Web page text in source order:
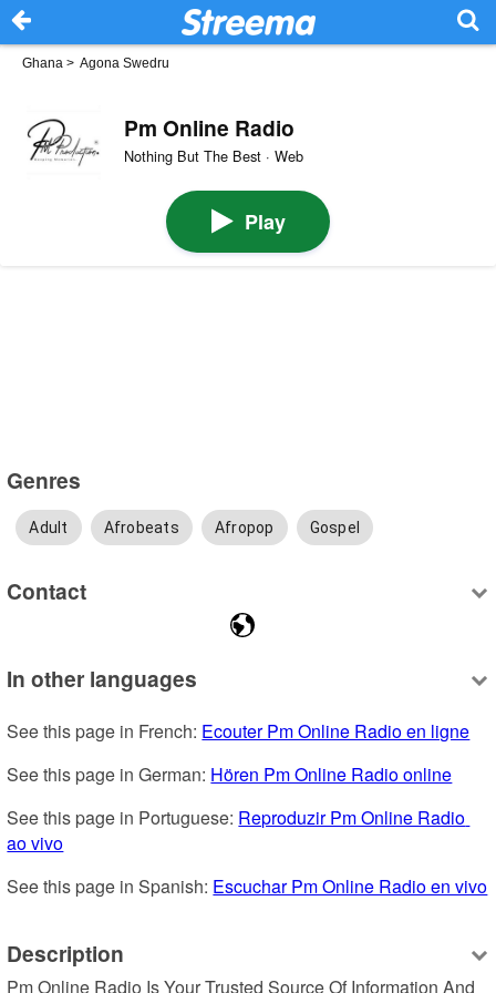
Ghana > Agona Swedru
Pm Online Radio
Nothing But The Best · Web
Play
Genres
Adult Afrobeats Afropop Gospel
Contact
In other languages
See this page in French: Ecouter Pm Online Radio en ligne
See this page in German: Hören Pm Online Radio online
See this page in Portuguese: Reproduzir Pm Online Radio
ao vivo
See this page in Spanish: Escuchar Pm Online Radio en vivo
Description
Pm Online Radio Is Your Trusted Source Of Information And